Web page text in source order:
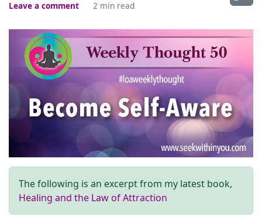
Leave a comment 2 min read
The following is an excerpt from my latest book,
Healing and the Law of Attraction